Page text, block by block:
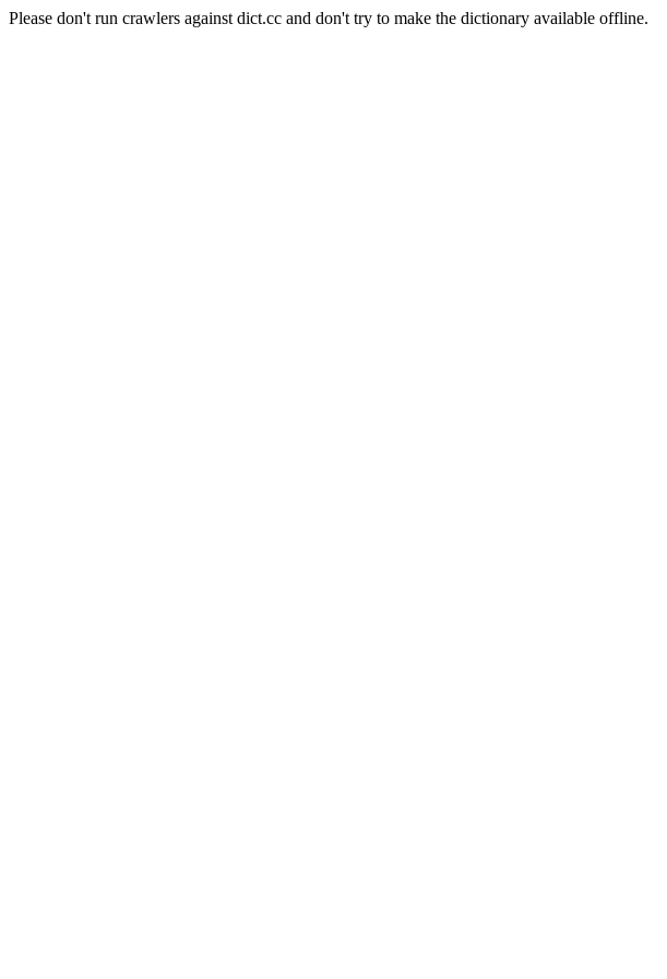
Please don't run crawlers against dict.cc and don't try to make the dictionary available offline.